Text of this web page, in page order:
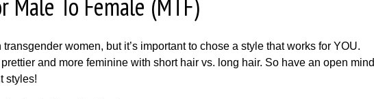
To Female (MTF)
transgender women, but it’s important to chose a style that works for YOU.
and more feminine with short hair vs. long hair. So have an open mind
styles!